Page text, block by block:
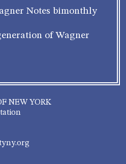
Notes bimonthly
of Wagner
NEW YORK